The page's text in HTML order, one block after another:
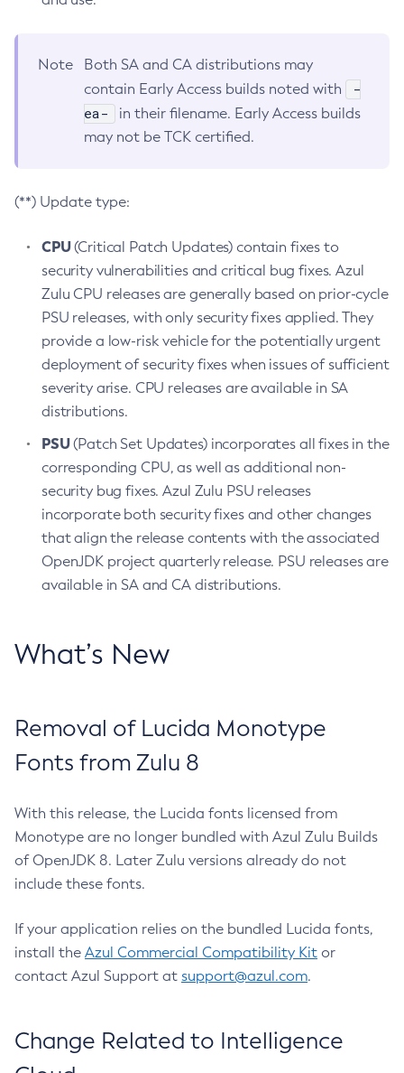
Note
Both SA and CA distributions may
contain Early Access builds noted with
-
ea-
in their filename. Early Access builds
may not be TCK certified.
(**) Update type:
CPU(Critical Patch Updates) contain fixes to
security vulnerabilities and critical bug fixes. Azul
Zulu CPU releases are generally based on prior-cycle
PSU releases, with only security fixes applied. They
provide a low-risk vehicle for the potentially urgent
deployment of security fixes when issues of sufficient
severity arise. CPU releases are available in SA
distributions.
PSU(Patch Set Updates) incorporates all fixes in the
corresponding CPU, as well as additional non-
security bug fixes. Azul Zulu PSU releases
incorporate both security fixes and other changes
that align the release contents with the associated
OpenJDK project quarterly release. PSU releases are
available in SA and CA distributions.
What’s New
Removal of Lucida Monotype
Fonts from Zulu 8
With this release, the Lucida fonts licensed from
Monotype are no longer bundled with Azul Zulu Builds
of OpenJDK 8. Later Zulu versions already do not
include these fonts.
If your application relies on the bundled Lucida fonts,
install the Azul Commercial Compatibility Kit or
contact Azul Support at support@azul.com.
Change Related to Intelligence